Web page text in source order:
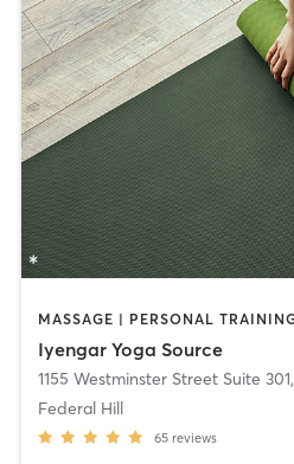
Iyengar Yoga Source
1155 Westminster Street Suite 301,
Federal Hill
65 reviews